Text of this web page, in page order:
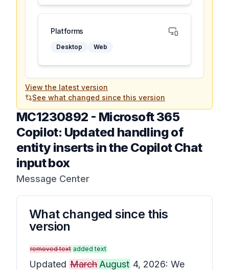
Platforms
Desktop Web
View the latest version
See what changed since this version
MC1230892 - Microsoft 365
Copilot: Updated handling of
entity inserts in the Copilot Chat
input box
Message Center
What changed since this
version
removed text added text
Updated March August 4, 2026: We